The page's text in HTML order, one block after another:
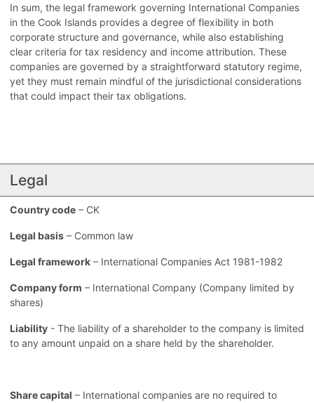
In sum, the legal framework governing International Companies
in the Cook Islands provides a degree of flexibility in both
corporate structure and governance, while also establishing
clear criteria for tax residency and income attribution. These
companies are governed by a straightforward statutory regime,
yet they must remain mindful of the jurisdictional considerations
that could impact their tax obligations.
Legal
Country code – CK
Legal basis – Common law
Legal framework – International Companies Act 1981-1982
Company form – International Company (Company limited by
shares)
Liability - The liability of a shareholder to the company is limited
to any amount unpaid on a share held by the shareholder.
Share capital – International companies are no required to